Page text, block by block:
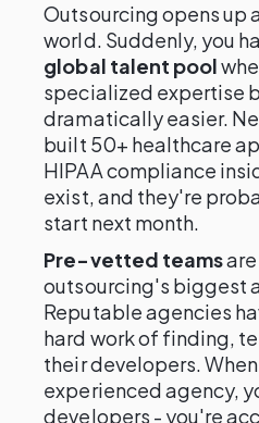
Outsourcing opens up
world. Suddenly, you
global talent pool
specialized expertise
dramatically easier.
built 50+ healthcare
HIPAA compliance
exist, and they're
start next month.
Pre-vetted teamsare
outsourcing's biggest
Reputable agencies
hard work of finding,
their developers.
experienced agency,
developers - you're